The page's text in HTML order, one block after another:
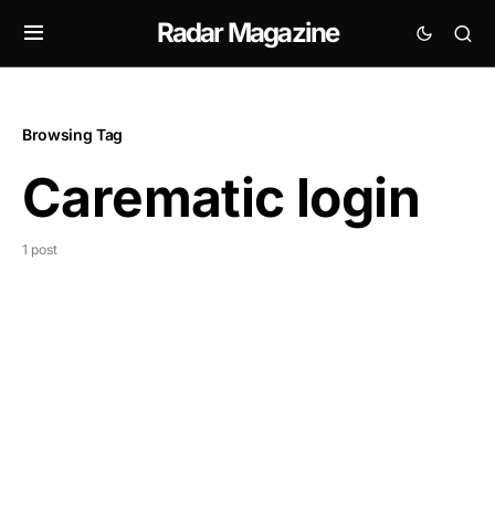
Radar Magazine
Browsing Tag
Carematic login
1 post